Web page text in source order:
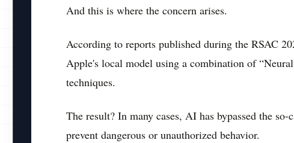
And this is where the concern arises.
According to reports published during the RSAC
Apple's local model using a combination of
techniques.
The result? In many cases, AI has bypassed the
prevent dangerous or unauthorized behavior.